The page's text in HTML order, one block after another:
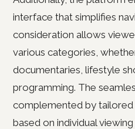
interface that simplifies
consideration allows
various categories,
documentaries, lifestyle
programming. The
complemented by
based on individual